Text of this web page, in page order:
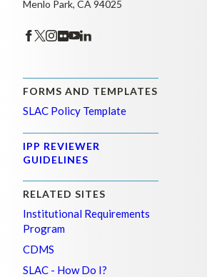
Menlo Park, CA 94025
FORMS AND TEMPLATES
SLAC Policy Template
IPP REVIEWER
GUIDELINES
RELATED SITES
Institutional Requirements
Program
CDMS
SLAC - How Do I?